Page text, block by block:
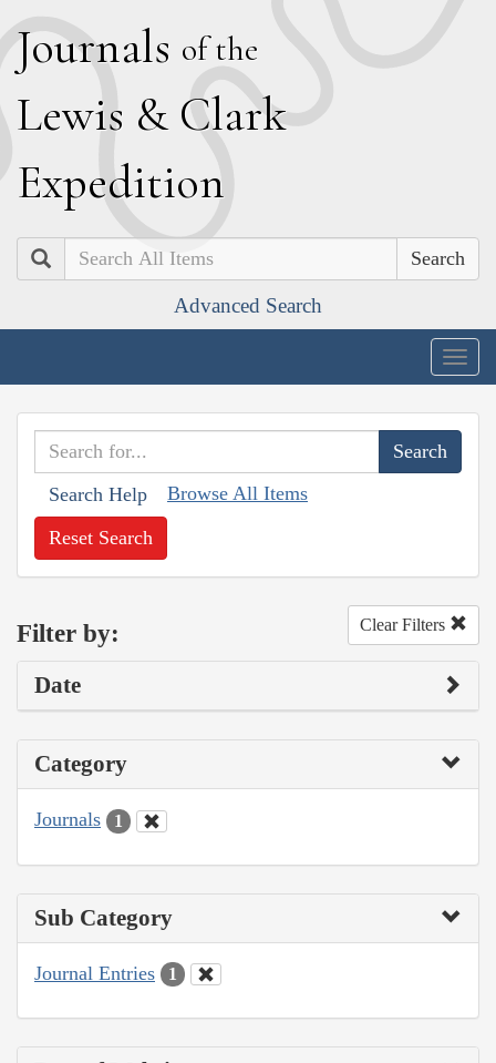
Journals of the
Lewis & Clark
Expedition
Search
Advanced Search
Search Help Browse All Items
Reset Search
Filter by: Clear Filters
Date
Category
Journals 1
Sub Category
Journal Entries 1